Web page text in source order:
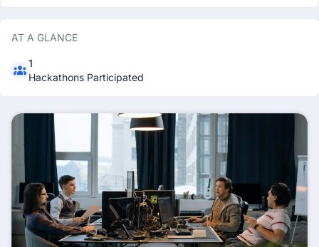
AT A GLANCE
1
Hackathons Participated